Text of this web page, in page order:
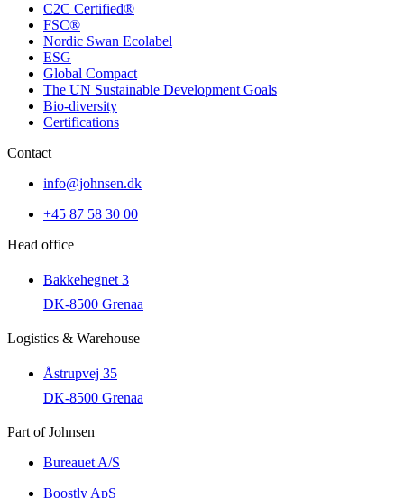
C2C Certified®
FSC®
Nordic Swan Ecolabel
ESG
Global Compact
The UN Sustainable Development Goals
Bio-diversity
Certifications
Contact
info@johnsen.dk
+45 87 58 30 00
Head office
Bakkehegnet 3
DK-8500 Grenaa
Logistics & Warehouse
Åstrupvej 35
DK-8500 Grenaa
Part of Johnsen
Bureauet A/S
Boostly ApS